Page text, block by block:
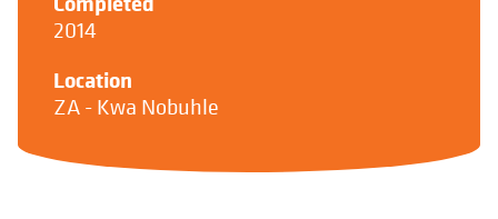
2014
Location
ZA - Kwa Nobuhle